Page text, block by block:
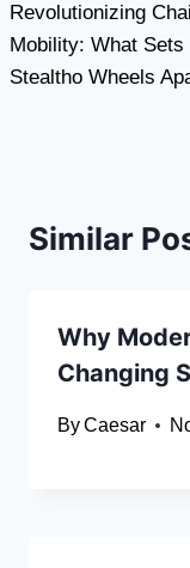
navigation
Revolutionizing
Mobility: What Sets
Stealtho Wheels
Similar
Why
Changing
ByCaesar